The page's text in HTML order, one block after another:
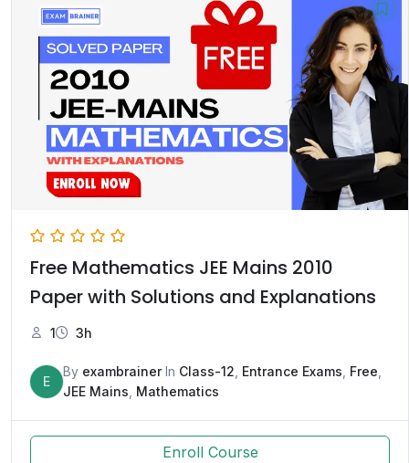
Free Mathematics JEE Mains 2010
Paper with Solutions and Explanations
1 3h
E
By exambrainerIn Class-12 Entrance Exams Free
JEE Mains Mathematics
Enroll Course